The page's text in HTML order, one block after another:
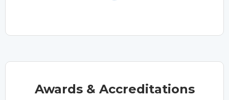
Awards & Accreditations